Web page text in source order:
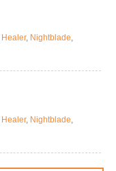
Healer, Nightblade,
Healer, Nightblade,